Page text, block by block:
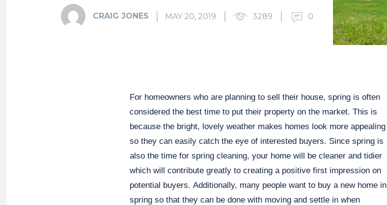
CRAIG JONES MAY 20, 2019 3289 0
For homeowners who are planning to sell their house, spring is often
considered the best time to put their property on the market. This is
because the bright, lovely weather makes homes look more appealing
so they can easily catch the eye of interested buyers. Since spring is
also the time for spring cleaning, your home will be cleaner and tidier
which will contribute greatly to creating a positive first impression on
potential buyers. Additionally, many people want to buy a new home in
spring so that they can be done with moving and settle in when